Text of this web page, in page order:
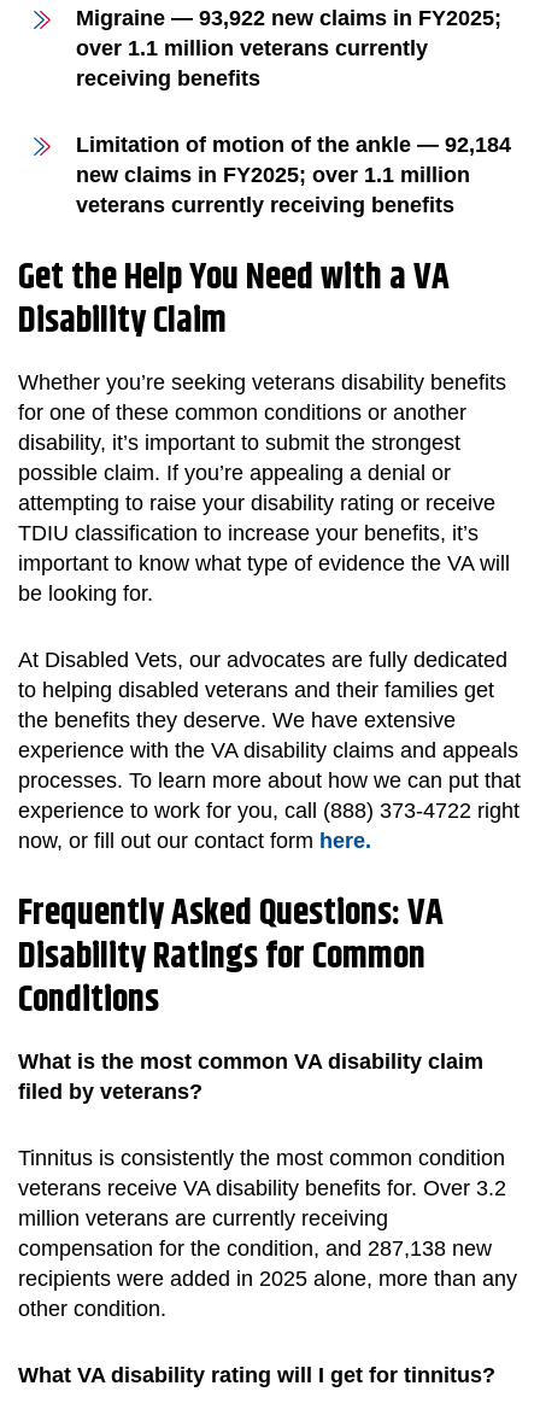
Migraine — 93,922 new claims in FY2025;
over 1.1 million veterans currently
receiving benefits
Limitation of motion of the ankle — 92,184
new claims in FY2025; over 1.1 million
veterans currently receiving benefits
Get the Help You Need with a VA
Disability Claim
Whether you’re seeking veterans disability benefits
for one of these common conditions or another
disability, it’s important to submit the strongest
possible claim. If you’re appealing a denial or
attempting to raise your disability rating or receive
TDIU classification to increase your benefits, it’s
important to know what type of evidence the VA will
be looking for.
At Disabled Vets, our advocates are fully dedicated
to helping disabled veterans and their families get
the benefits they deserve. We have extensive
experience with the VA disability claims and appeals
processes. To learn more about how we can put that
experience to work for you, call (888) 373-4722 right
now, or fill out our contact form here.
Frequently Asked Questions: VA
Disability Ratings for Common
Conditions
What is the most common VA disability claim
filed by veterans?
Tinnitus is consistently the most common condition
veterans receive VA disability benefits for. Over 3.2
million veterans are currently receiving
compensation for the condition, and 287,138 new
recipients were added in 2025 alone, more than any
other condition.
What VA disability rating will I get for tinnitus?